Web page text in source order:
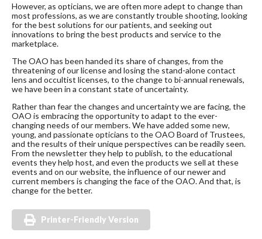
However, as opticians, we are often more adept to change than
most professions, as we are constantly trouble shooting, looking
for the best solutions for our patients, and seeking out
innovations to bring the best products and service to the
marketplace.
The OAO has been handed its share of changes, from the
threatening of our license and losing the stand-alone contact
lens and occultist licenses, to the change to bi-annual renewals,
we have been in a constant state of uncertainty.
Rather than fear the changes and uncertainty we are facing, the
OAO is embracing the opportunity to adapt to the ever-
changing needs of our members. We have added some new,
young, and passionate opticians to the OAO Board of Trustees,
and the results of their unique perspectives can be readily seen.
From the newsletter they help to publish, to the educational
events they help host, and even the products we sell at these
events and on our website, the influence of our newer and
current members is changing the face of the OAO. And that, is
change for the better.
Printer-Friendly Version